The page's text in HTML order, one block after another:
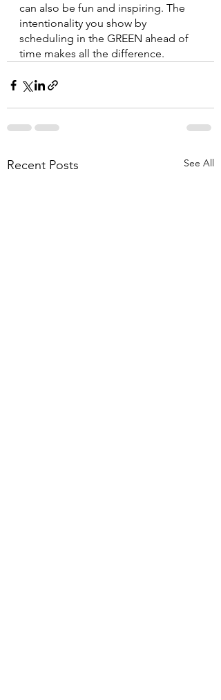
can also be fun and inspiring. The
intentionality you show by
scheduling in the GREEN ahead of
time makes all the difference.
Recent Posts See All